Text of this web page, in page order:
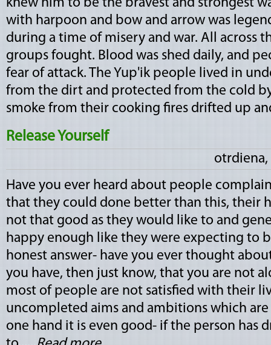
knew him to be the bravest and strongest
with harpoon and bow and arrow was
during a time of misery and war. All across
groups fought. Blood was shed daily, and
fear of attack. The Yup'ik people lived in
from the dirt and protected from the cold
smoke from their cooking fires drifted up
Release Yourself
Have you ever heard about people
that they could done better than this, their
not that good as they would like to and
happy enough like they were expecting to
honest answer- have you ever thought
you have, then just know, that you are not
most of people are not satisfied with their
uncompleted aims and ambitions which
one hand it is even good- if the person has